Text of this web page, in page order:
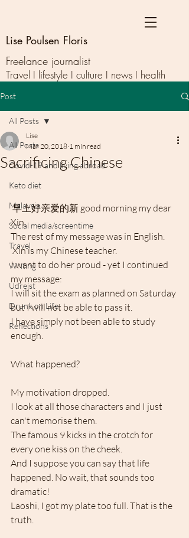
Lise Poulsen Floris
Freelance journalist
Travel I lifestyle I culture I news I health
Post
All Posts
Covid-19 and living abroad
Keto diet
Malaysia
Social media/screentime
Travel
Writing
Udrejst
Drunk on Life
Reflections
All Posts
Sacrificing Chinese
Lise
Mar 20, 2018 1 min read
早上好亲爱的新 good morning my dear
Xin.
The rest of my message was in English.
Xin is my Chinese teacher.
I want to do her proud - yet I continued
my message:
I will sit the exam as planned on Saturday
but I will not be able to pass it.
I have simply not been able to study
enough.
What happened?
My motivation dropped.
I look at all those characters and I just
can't memorise them.
The famous 9 kicks in the crotch for
every one kiss on the cheek.
And I suppose you can say that life
happened. No wait, that sounds too
dramatic!
Laoshi, I got my plate too full. That is the
truth.